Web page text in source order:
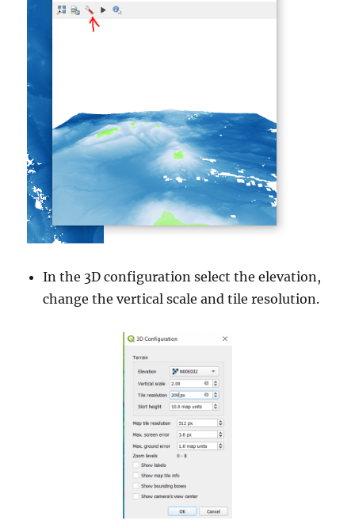
In the 3D configuration select the elevation,
change the vertical scale and tile resolution.